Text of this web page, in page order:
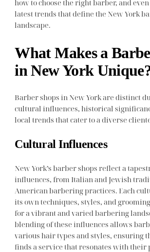
how to choose the right barber, and
latest trends that define the New York
landscape.
What Makes a
in New York
Barber shops in New York are distinct
cultural influences, historical
local trends that cater to a diverse
Cultural Influences
New York’s barber shops reflect a
influences, from Italian and Jewish
American barbering practices. Each
its own techniques, styles, and
for a vibrant and varied barbering
blending of these influences allows
various hair types and styles, ensuring
finds a service that resonates with their